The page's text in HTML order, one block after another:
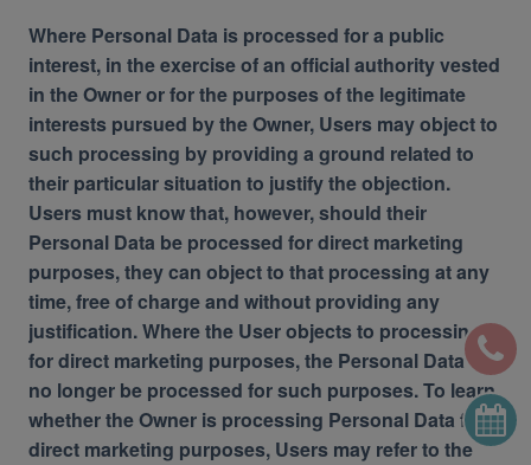
Where Personal Data is processed for a public
interest, in the exercise of an official authority vested
in the Owner or for the purposes of the legitimate
interests pursued by the Owner, Users may object to
such processing by providing a ground related to
their particular situation to justify the objection.
Users must know that, however, should their
Personal Data be processed for direct marketing
purposes, they can object to that processing at any
time, free of charge and without providing any
justification. Where the User objects to processing
for direct marketing purposes, the Personal Data will
no longer be processed for such purposes. To learn
whether the Owner is processing Personal Data for
direct marketing purposes, Users may refer to the